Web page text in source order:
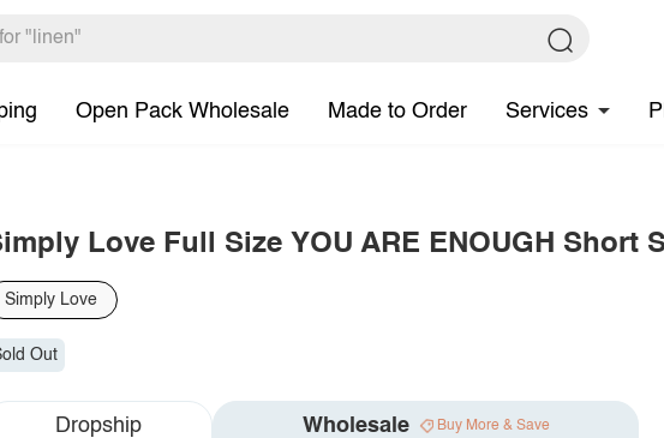
Open Pack Wholesale Made to Order Services
Love Full Size YOU ARE ENOUGH Short
Simply Love
Out
Dropship Wholesale Buy More & Save